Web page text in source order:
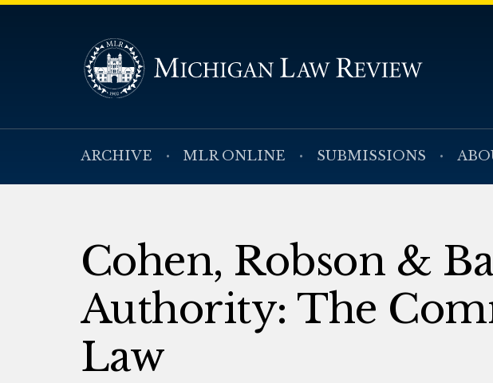
ARCHIVE MLR ONLINE SUBMISSIONS
Cohen, Robson &
Authority: The
Law